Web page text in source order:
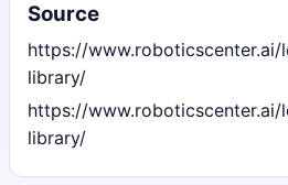
Source
https://
library/
https://
library/